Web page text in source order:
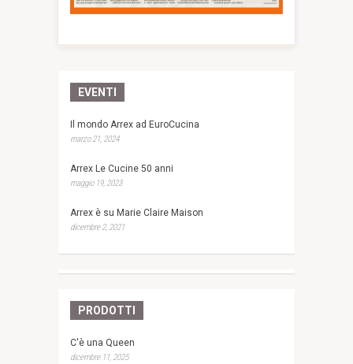
EVENTI
Il mondo Arrex ad EuroCucina
marzo 21, 2024
Arrex Le Cucine 50 anni
maggio 19, 2023
Arrex è su Marie Claire Maison
dicembre 2, 2021
PRODOTTI
C'è una Queen
dicembre 11, 2025